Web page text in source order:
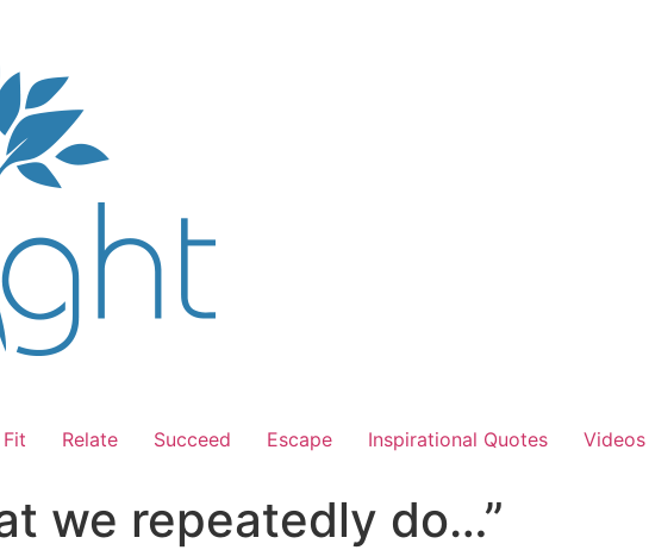
Fit Relate Succeed Escape Inspirational Quotes Videos
we repeatedly do…”